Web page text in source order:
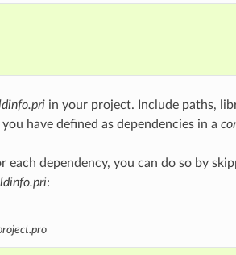
in your project. Include paths,
have defined as dependencies in a
each dependency, you can do so by
: